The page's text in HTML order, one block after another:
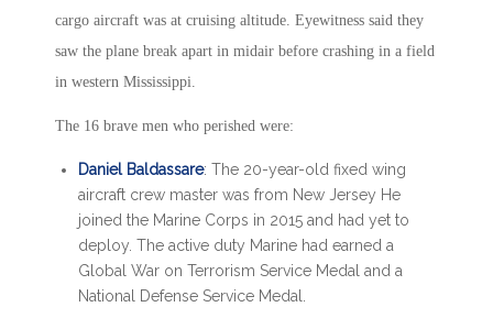
cargo aircraft was at cruising altitude. Eyewitness said they
saw the plane break apart in midair before crashing in a field
in western Mississippi.
The 16 brave men who perished were:
Daniel Baldassare: The 20-year-old fixed wing
aircraft crew master was from New Jersey He
joined the Marine Corps in 2015 and had yet to
deploy. The active duty Marine had earned a
Global War on Terrorism Service Medal and a
National Defense Service Medal.